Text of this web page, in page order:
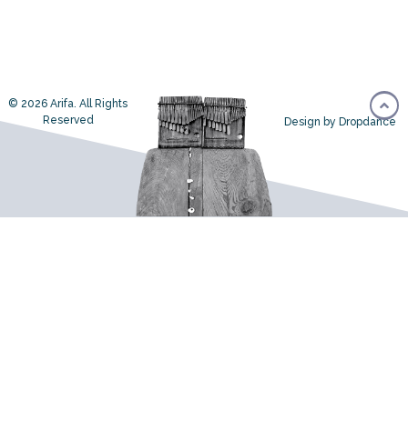
© 2026 Arifa. All Rights
Reserved
Design by Dropdance